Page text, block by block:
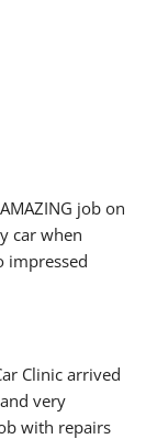
job on
car when
impressed
Clinic arrived
very
with repairs